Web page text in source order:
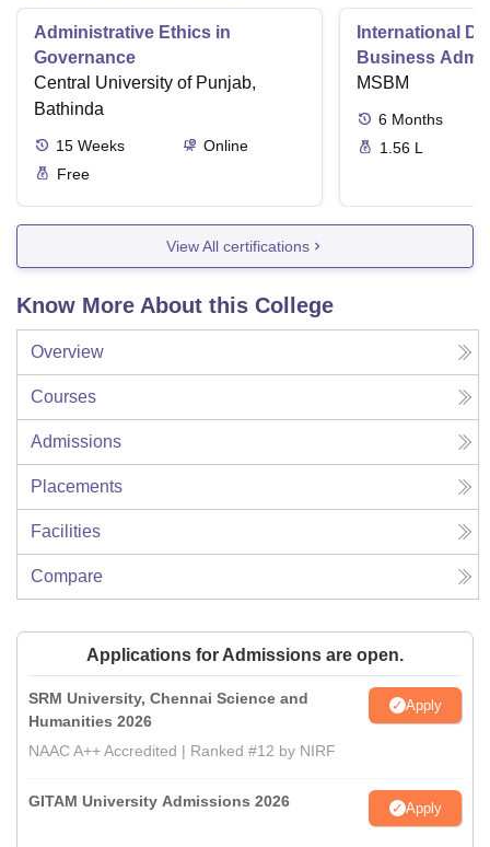
Administrative Ethics in
Governance
Central University of Punjab,
Bathinda
15 Weeks
Online
Free
International
Business
MSBM
6 Months
1.56 L
View All certifications
Know More About this College
Overview
Courses
Admissions
Placements
Facilities
Compare
Applications for Admissions are open.
SRM University, Chennai Science and
Humanities 2026
Apply
NAAC A++ Accredited | Ranked #12 by NIRF
GITAM University Admissions 2026 Apply